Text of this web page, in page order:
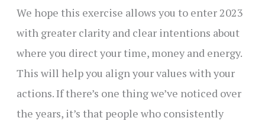
We hope this exercise allows you to enter 2023
with greater clarity and clear intentions about
where you direct your time, money and energy.
This will help you align your values with your
actions. If there’s one thing we’ve noticed over
the years, it’s that people who consistently